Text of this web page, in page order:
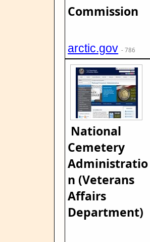
Commission
arctic.gov - 786
National
Cemetery
Administratio
n (Veterans
Affairs
Department)